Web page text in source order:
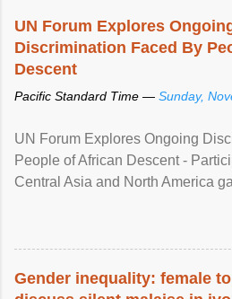
UN Forum Explores
Discrimination Faced By
Descent
Pacific Standard Time — Sunday,
UN Forum Explores Ongoing
People of African Descent -
Central Asia and North America
racial discrimination and to
protection of the human rights of
Gender inequality: female